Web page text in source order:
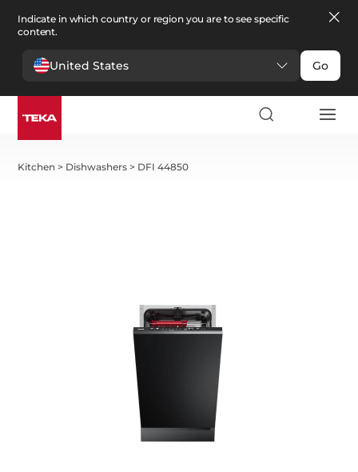
Indicate in which country or region you are to see specific
content.
United States Go
Kitchen > Dishwashers > DFI 44850